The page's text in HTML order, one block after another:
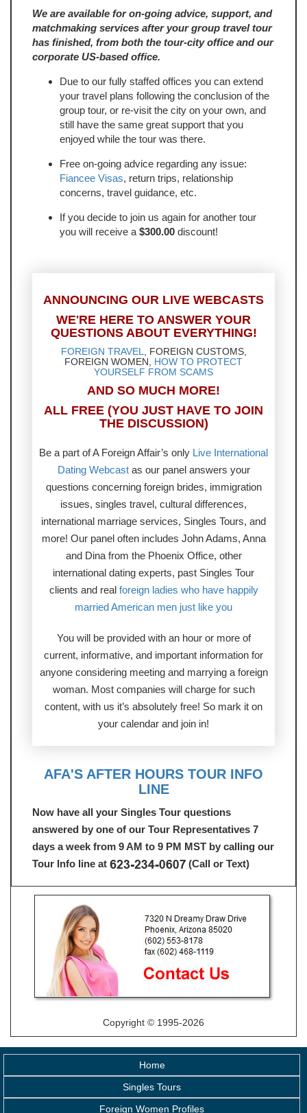
We are available for on-going advice, support, and
matchmaking services after your group travel tour
has finished, from both the tour-city office and our
corporate US-based office.
Due to our fully staffed offices you can extend
your travel plans following the conclusion of the
group tour, or re-visit the city on your own, and
still have the same great support that you
enjoyed while the tour was there.
Free on-going advice regarding any issue:
Fiancee Visas, return trips, relationship
concerns, travel guidance, etc.
If you decide to join us again for another tour
you will receive a $300.00 discount!
ANNOUNCING OUR LIVE WEBCASTS
WE'RE HERE TO ANSWER YOUR
QUESTIONS ABOUT EVERYTHING!
FOREIGN TRAVEL
, FOREIGN CUSTOMS,
FOREIGN WOMEN, HOW TO PROTECT
YOURSELF FROM SCAMS
AND SO MUCH MORE!
ALL FREE (YOU JUST HAVE TO JOIN
THE DISCUSSION)
Be a part of A Foreign Affair’s only Live International
Dating Webcastas our panel answers your
questions concerning foreign brides, immigration
issues, singles travel, cultural differences,
international marriage services, Singles Tours, and
more! Our panel often includes John Adams, Anna
and Dina from the Phoenix Office, other
international dating experts, past Singles Tour
clients and real foreign ladies who have happily
married American men just like you
You will be provided with an hour or more of
current, informative, and important information for
anyone considering meeting and marrying a foreign
woman. Most companies will charge for such
content, with us it’s absolutely free! So mark it on
your calendar and join in!
AFA'S AFTER HOURS TOUR INFO
LINE
Now have all your Singles Tour questions
answered by one of our Tour Representatives 7
days a week from 9 AM to 9 PM MST by calling our
Tour Info line at
(Call or Text)
Copyright © 1995-2026
Home
Singles Tours
Foreign Women Profiles